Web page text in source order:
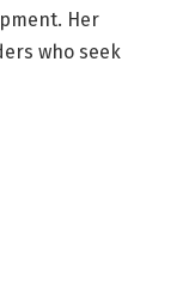
Her
who seek